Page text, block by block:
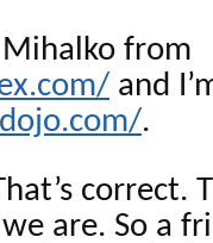
Mihalko from
and
.
correct.
are. So a